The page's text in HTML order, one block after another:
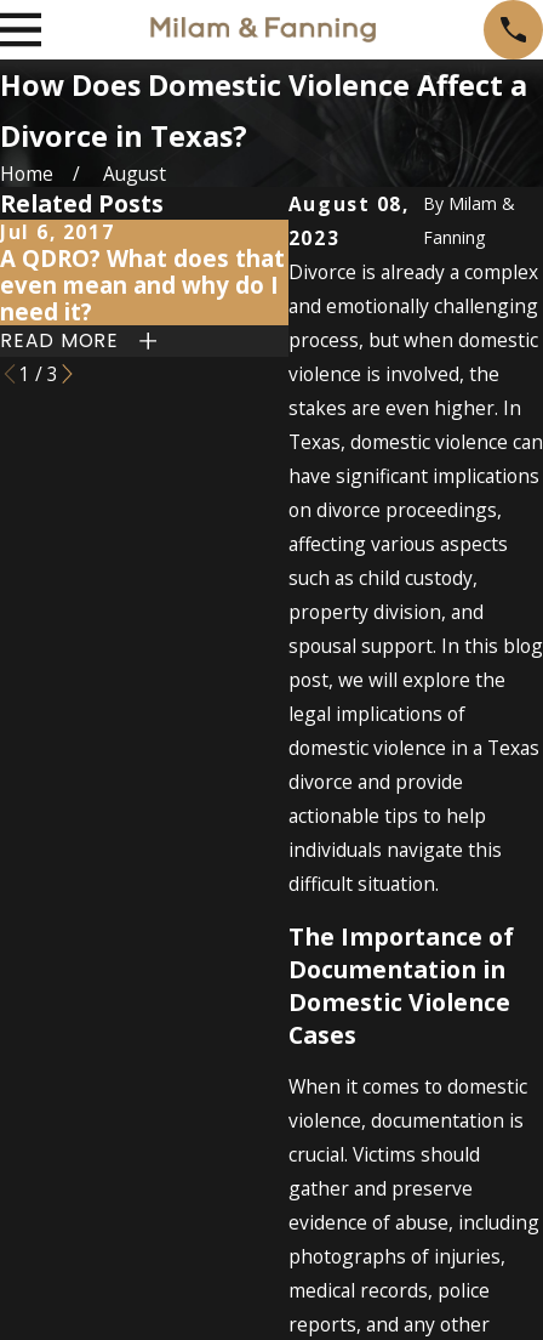
How Does Domestic Violence Affect a
Divorce in Texas?
Home
August
August 08,
2023
By Milam &
Fanning
Divorce is already a complex
and emotionally challenging
process, but when domestic
violence is involved, the
stakes are even higher. In
Texas, domestic violence can
have significant implications
on divorce proceedings,
affecting various aspects
such as child custody,
property division, and
spousal support. In this blog
post, we will explore the
legal implications of
domestic violence in a Texas
divorce and provide
actionable tips to help
individuals navigate this
difficult situation.
The Importance of
Documentation in
Domestic Violence
Cases
When it comes to domestic
violence, documentation is
crucial. Victims should
gather and preserve
evidence of abuse, including
photographs of injuries,
medical records, police
reports, and any other
Related Posts
Jul 6, 2017
A QDRO? What does that
even mean and why do I
need it?
READ MORE
Jun 16, 2017
Retirement and
what's going to
to my savings?
READ MORE
1 /3